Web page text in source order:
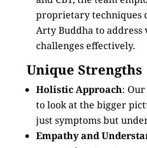
proprietary techniques
Arty Buddha to address
challenges effectively.
Unique Strengths
Holistic Approach:
to look at the bigger
just symptoms but
Empathy and